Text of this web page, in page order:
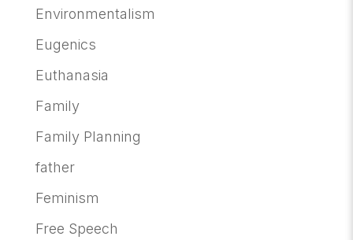
Environmentalism
Eugenics
Euthanasia
Family
Family Planning
father
Feminism
Free Speech